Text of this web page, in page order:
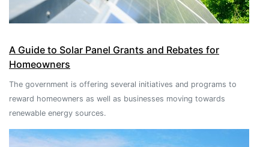
A Guide to Solar Panel Grants and Rebates for
Homeowners
The government is offering several initiatives and programs to
reward homeowners as well as businesses moving towards
renewable energy sources.